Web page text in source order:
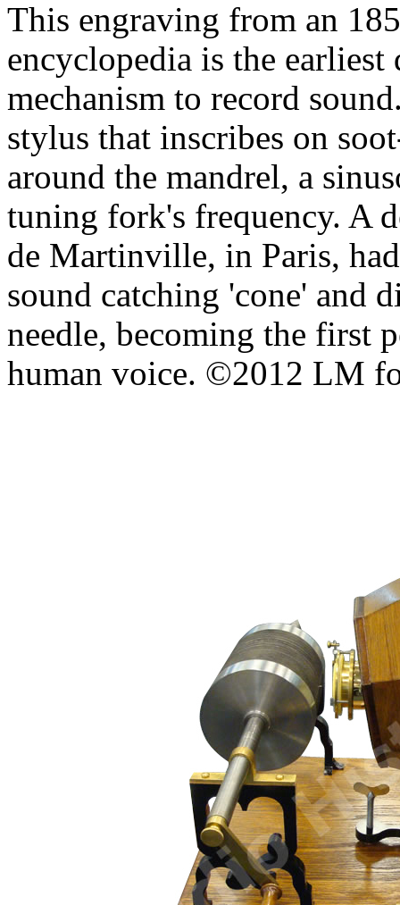
This engraving from an
encyclopedia is the
mechanism to record
stylus that inscribes on
around the mandrel, a
tuning fork's frequency. A
de Martinville, in Paris,
sound catching 'cone' and
needle, becoming the first
human voice. ©2012 LM